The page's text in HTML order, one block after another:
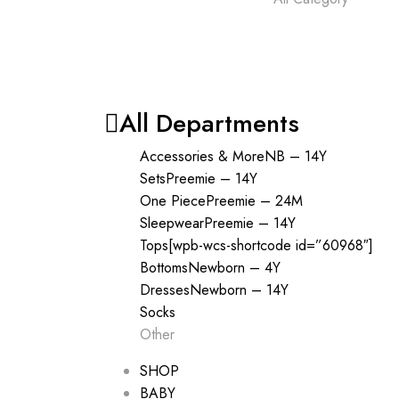
All Departments
Accessories & MoreNB – 14Y
SetsPreemie – 14Y
One PiecePreemie – 24M
SleepwearPreemie – 14Y
Tops[wpb-wcs-shortcode id=”60968″]
BottomsNewborn – 4Y
DressesNewborn – 14Y
Socks
Other
SHOP
BABY